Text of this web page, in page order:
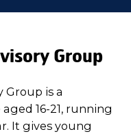
Group
Group is a
16-21, running
It gives young